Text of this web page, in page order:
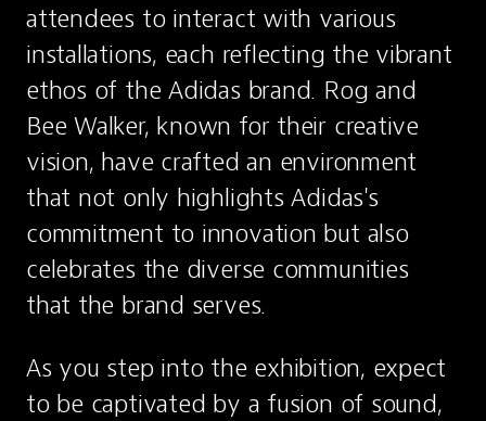
attendees to interact with various
installations, each reflecting the vibrant
ethos of the Adidas brand. Rog and
Bee Walker, known for their creative
vision, have crafted an environment
that not only highlights Adidas's
commitment to innovation but also
celebrates the diverse communities
that the brand serves.
As you step into the exhibition, expect
to be captivated by a fusion of sound,